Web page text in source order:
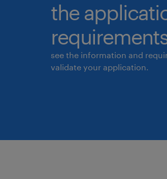
the
see the information and
validate your application.